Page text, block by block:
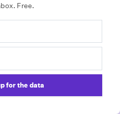
Free.
for the data